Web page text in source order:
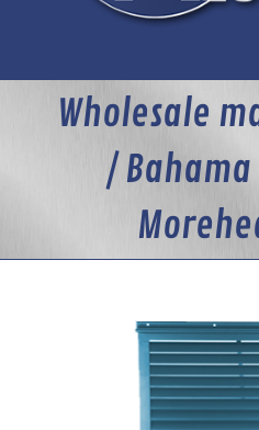
Wholesale
/